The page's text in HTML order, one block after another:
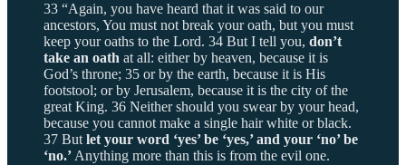
33 “Again, you have heard that it was said to our
ancestors, You must not break your oath, but you must
keep your oaths to the Lord. 34 But I tell you, don’t
take an oath at all: either by heaven, because it is
God’s throne; 35 or by the earth, because it is His
footstool; or by Jerusalem, because it is the city of the
great King. 36 Neither should you swear by your head,
because you cannot make a single hair white or black.
37 But let your word ‘yes’ be ‘yes,’ and your ‘no’ be
‘no.’ Anything more than this is from the evil one.